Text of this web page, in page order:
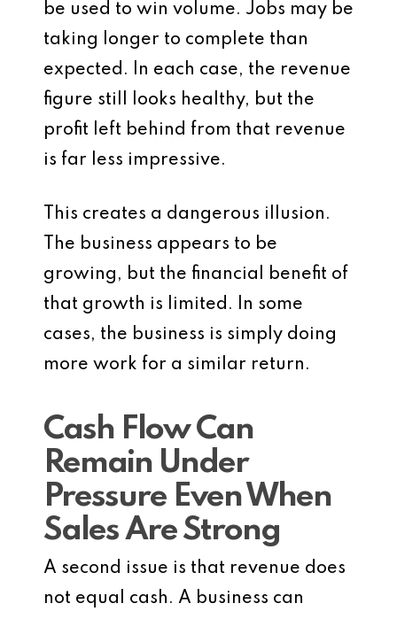
be used to win volume. Jobs may be
taking longer to complete than
expected. In each case, the revenue
figure still looks healthy, but the
profit left behind from that revenue
is far less impressive.
This creates a dangerous illusion.
The business appears to be
growing, but the financial benefit of
that growth is limited. In some
cases, the business is simply doing
more work for a similar return.
Cash Flow Can
Remain Under
Pressure Even When
Sales Are Strong
A second issue is that revenue does
not equal cash. A business can